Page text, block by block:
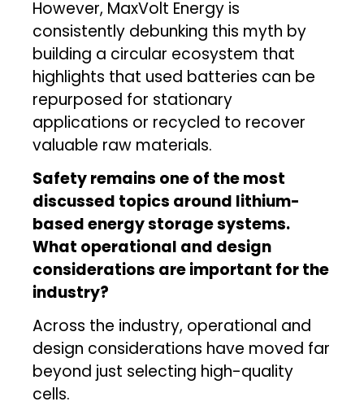
However, MaxVolt Energy is
consistently debunking this myth by
building a circular ecosystem that
highlights that used batteries can be
repurposed for stationary
applications or recycled to recover
valuable raw materials.
Safety remains one of the most
discussed topics around lithium-
based energy storage systems.
What operational and design
considerations are important for the
industry?
Across the industry, operational and
design considerations have moved far
beyond just selecting high-quality
cells.